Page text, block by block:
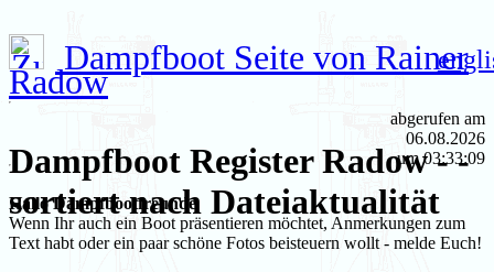
Dampfboot Seite von Rainer
Radow
Dampfboot Register Radow - -
sortiert nach Dateiaktualität
abgerufen am
06.08.2026
um 03:33:09
Hallo Dampfbootfreunde
Wenn Ihr auch ein Boot präsentieren möchtet, Anmerkungen zum
Text habt oder ein paar schöne Fotos beisteuern wollt - melde Euch!